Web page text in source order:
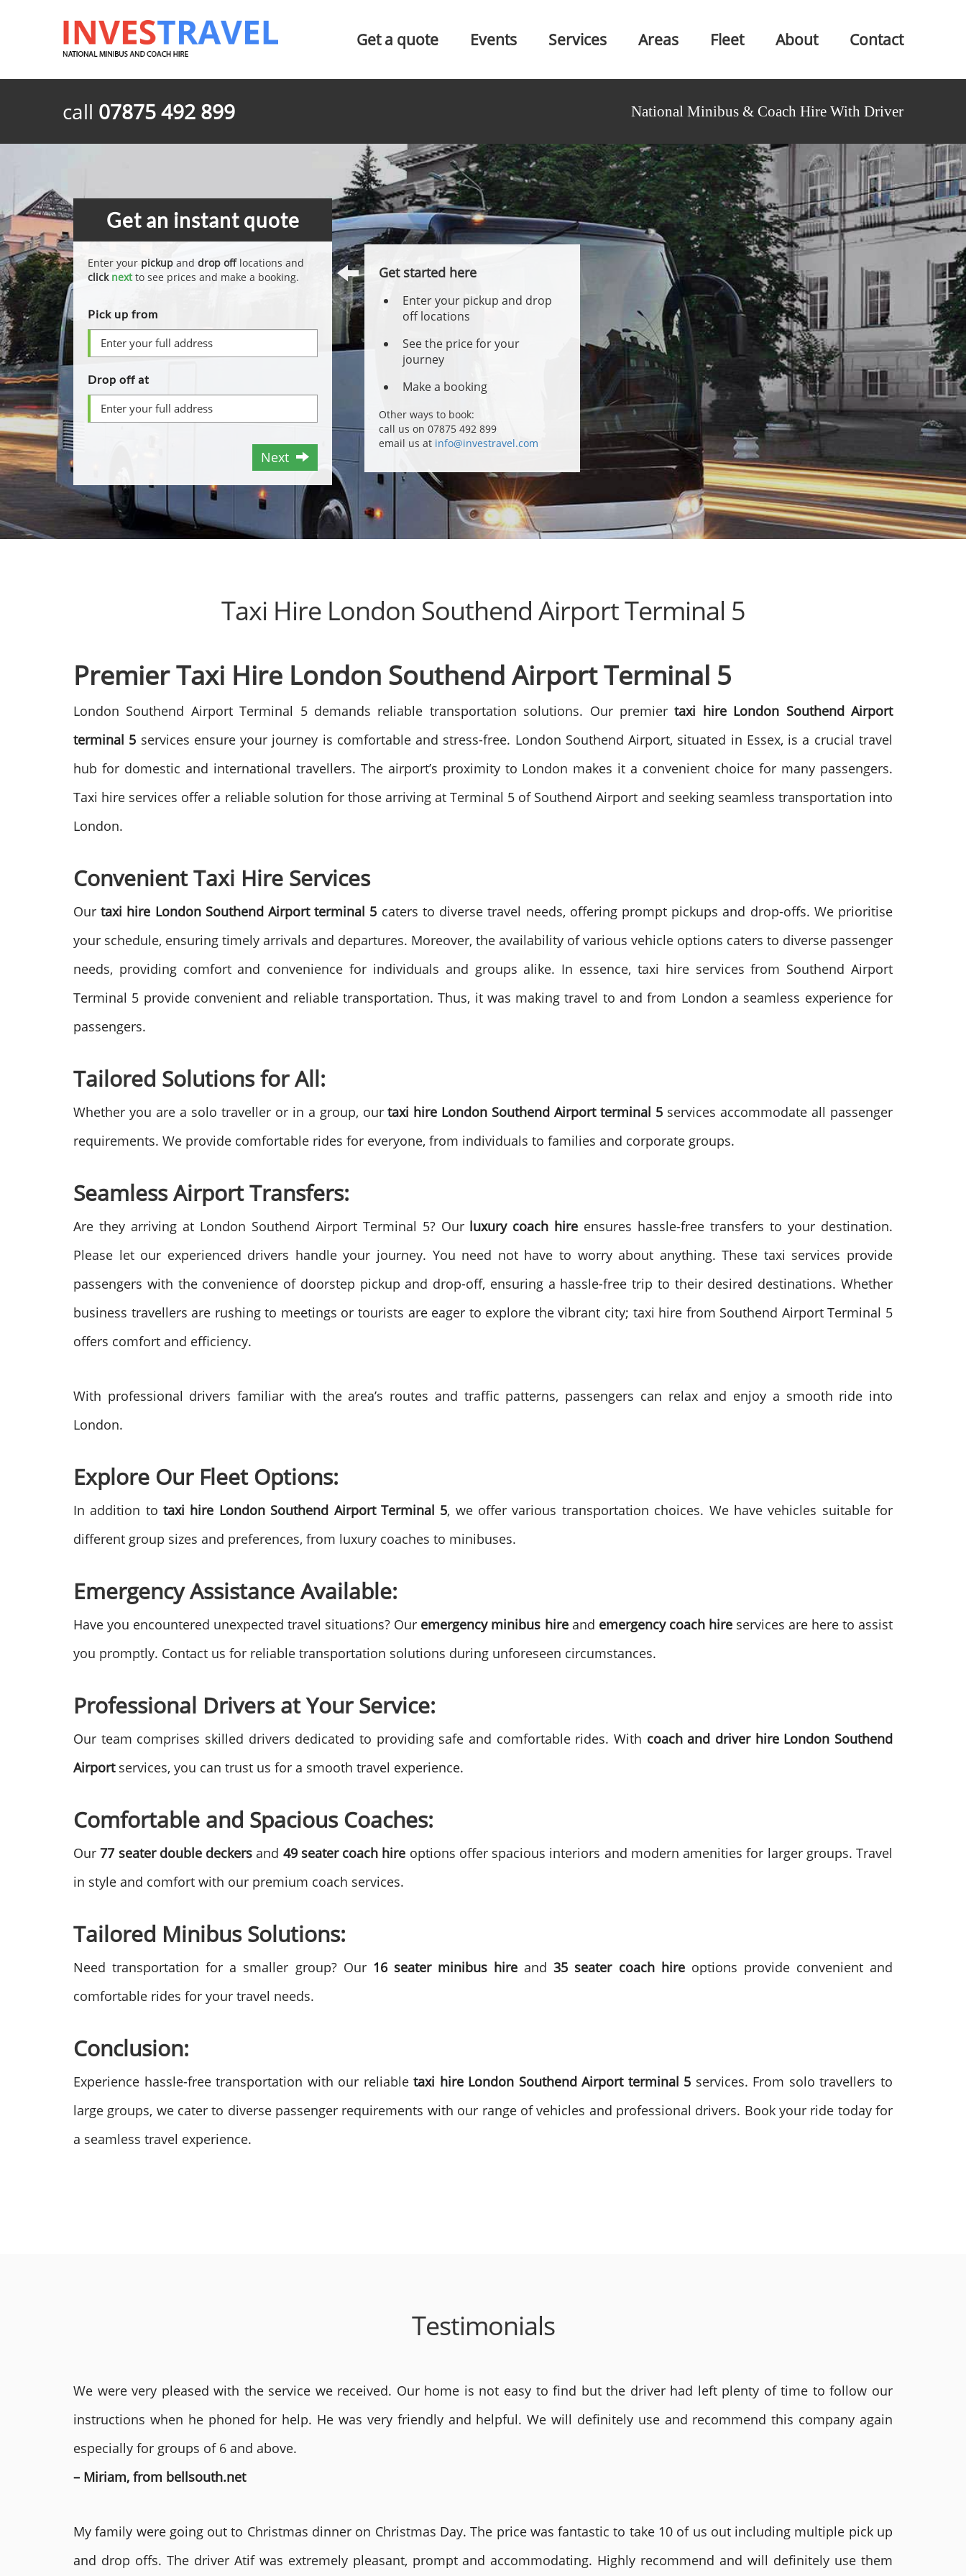
Get a quote Events Services Areas Fleet About Contact
call 07875 492 899 National Minibus & Coach Hire With Driver
Get an instant quote
Enter your pickup and drop offlocations and
click nextto see prices and make a booking.
Pick up from
Drop off at
Next
Get started here
Enter your pickup and drop
off locations
See the price for your
journey
Make a booking
Other ways to book:
call us on 07875 492 899
email us at info@investravel.com
Taxi Hire London Southend Airport Terminal 5
Premier Taxi Hire London Southend Airport Terminal 5
London Southend Airport Terminal 5 demands reliable transportation solutions. Our premiertaxi hire London Southend Airport
terminal 5 services ensure your journey is comfortable and stress-free. London Southend Airport, situated in Essex, is a crucial travel
hub for domestic and international travellers. The airport’s proximity to London makes it a convenient choice for many passengers.
Taxi hire services offer a reliable solution for those arriving at Terminal 5 of Southend Airport and seeking seamless transportation into
London.
Convenient Taxi Hire Services
Ourtaxi hire London Southend Airport terminal 5 caters to diverse travel needs, offering prompt pickups and drop-offs. We prioritise
your schedule, ensuring timely arrivals and departures. Moreover, the availability of various vehicle options caters to diverse passenger
needs, providing comfort and convenience for individuals and groups alike. In essence, taxi hire services from Southend Airport
Terminal 5 provide convenient and reliable transportation. Thus, it was making travel to and from London a seamless experience for
passengers.
Tailored Solutions for All:
Whether you are a solo traveller or in a group, ourtaxi hire London Southend Airport terminal 5 services accommodate all passenger
requirements. We provide comfortable rides for everyone, from individuals to families and corporate groups.
Seamless Airport Transfers:
Are they arriving at London Southend Airport Terminal 5? Our luxury coach hire ensures hassle-free transfers to your destination.
Please let our experienced drivers handle your journey. You need not have to worry about anything. These taxi services provide
passengers with the convenience of doorstep pickup and drop-off, ensuring a hassle-free trip to their desired destinations. Whether
business travellers are rushing to meetings or tourists are eager to explore the vibrant city; taxi hire from Southend Airport Terminal 5
offers comfort and efficiency.
With professional drivers familiar with the area’s routes and traffic patterns, passengers can relax and enjoy a smooth ride into
London.
Explore Our Fleet Options:
In addition totaxi hire London Southend Airport Terminal 5, we offer various transportation choices. We have vehicles suitable for
different group sizes and preferences, from luxury coaches to minibuses.
Emergency Assistance Available:
Have you encountered unexpected travel situations? Our emergency minibus hireand emergency coach hireservices are here to assist
you promptly. Contact us for reliable transportation solutions during unforeseen circumstances.
Professional Drivers at Your Service:
Our team comprises skilled drivers dedicated to providing safe and comfortable rides. With coach and driver hire London Southend
Airportservices, you can trust us for a smooth travel experience.
Comfortable and Spacious Coaches:
Our77 seater double deckers and 49 seater coach hire options offer spacious interiors and modern amenities for larger groups. Travel
in style and comfort with our premium coach services.
Tailored Minibus Solutions:
Need transportation for a smaller group? Our 16 seater minibus hire and35 seater coach hireoptions provide convenient and
comfortable rides for your travel needs.
Conclusion:
Experience hassle-free transportation with our reliabletaxi hire London Southend Airport terminal 5 services. From solo travellers to
large groups, we cater to diverse passenger requirements with our range of vehicles and professional drivers. Book your ride today for
a seamless travel experience.
Testimonials
We were very pleased with the service we received. Our home is not easy to find but the driver had left plenty of time to follow our
instructions when he phoned for help. He was very friendly and helpful. We will definitely use and recommend this company again
especially for groups of 6 and above.
– Miriam, from bellsouth.net
My family were going out to Christmas dinner on Christmas Day. The price was fantastic to take 10 of us out including multiple pick up
and drop offs. The driver Atif was extremely pleasant, prompt and accommodating. Highly recommend and will definitely use them